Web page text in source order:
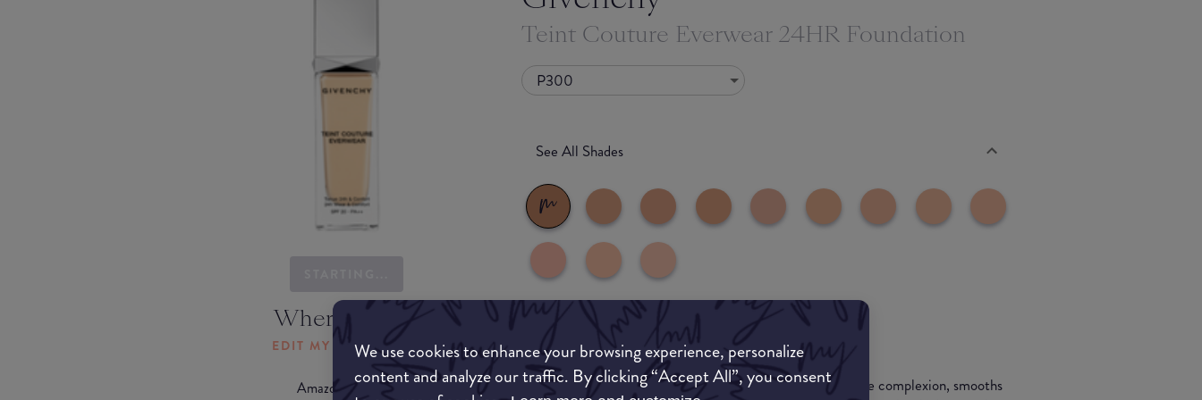
We use cookies to enhance your browsing experience, personalize
content and analyze our traffic. By clicking “Accept All”, you consent
Where to buy
EDIT MY LOCATION
Amazon AU
Teint Couture Everwear 24HR Foundation
P300
See All Shades
What they say
This silky, high-coverage foundation perfectly evens out the complexion, smooths